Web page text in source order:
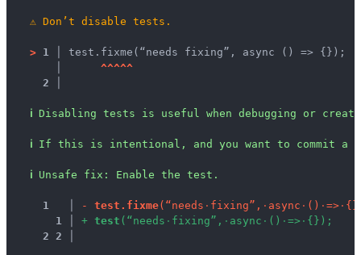
⚠ Don’t disable tests.
> 1 │ test.fixme(“needs fixing”, async () => {});
^^^^^
2 │
ℹ Disabling tests is useful when debugging or
ℹ If this is intentional, and you want to commit a
ℹ Unsafe fix : Enable the test.
1 - test . fixme( “need s · fixing” , · async · ( ) · => · {
1
+ test ( “ need s · fixing” , · async · ( ) · => · { } ) ;
2 2